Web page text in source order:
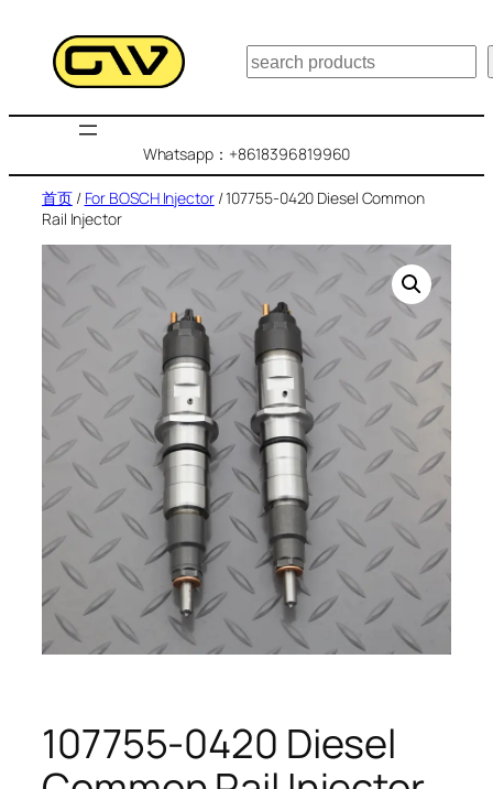
搜
索
Whatsapp：+8618396819960
首页/ For BOSCH Injector/ 107755-0420 Diesel Common
Rail Injector
107755-0420 Diesel